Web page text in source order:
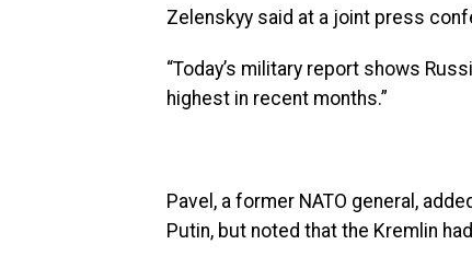
Zelenskyy said at a joint press
“Today’s military report shows
highest in recent months.”
Pavel, a former NATO general,
Putin, but noted that the Kremlin